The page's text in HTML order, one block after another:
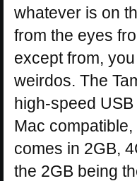
whatever is on
from the eyes
except from,
weirdos. The
high-speed
Mac
comes in 2GB,
the 2GB being